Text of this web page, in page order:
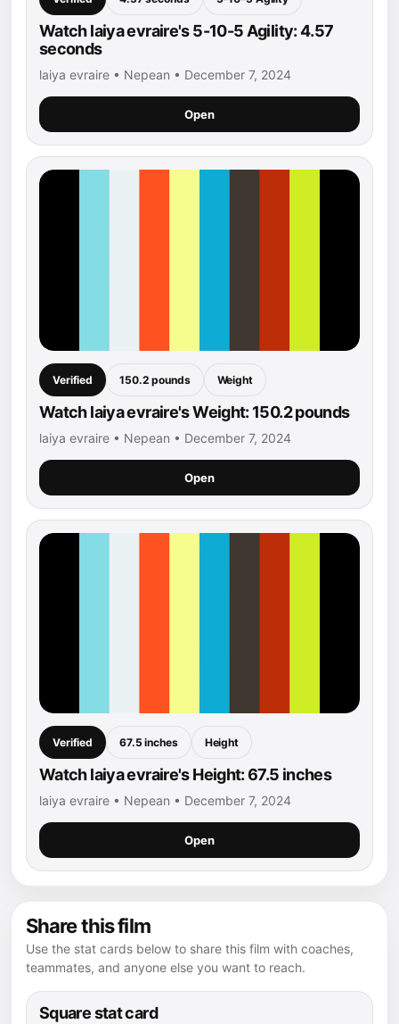
Watch laiya evraire's 5-10-5 Agility: 4.57
seconds
laiya evraire • Nepean • December 7, 2024
Open
Verified 150.2 pounds Weight
Watch laiya evraire's Weight: 150.2 pounds
laiya evraire • Nepean • December 7, 2024
Open
Verified 67.5 inches Height
Watch laiya evraire's Height: 67.5 inches
laiya evraire • Nepean • December 7, 2024
Open
Share this film
Use the stat cards below to share this film with coaches,
teammates, and anyone else you want to reach.
Square stat card